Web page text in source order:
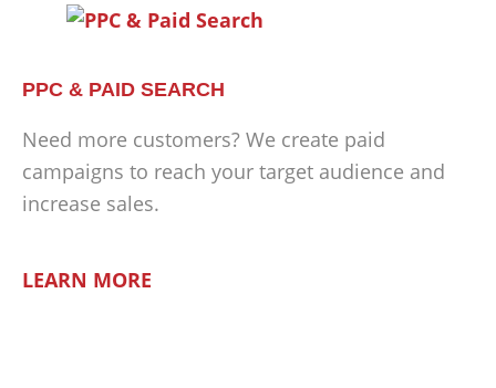
PPC & PAID SEARCH
Need more customers? We create paid
campaigns to reach your target audience and
increase sales.
LEARN MORE